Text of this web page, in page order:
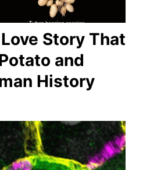
Story That
and
History